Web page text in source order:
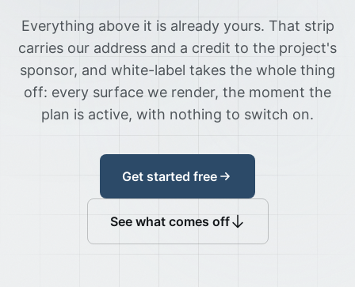
Everything above it is already yours. That strip
carries our address and a credit to the project's
sponsor, and white-label takes the whole thing
off: every surface we render, the moment the
plan is active, with nothing to switch on.
Get started free
See what comes off